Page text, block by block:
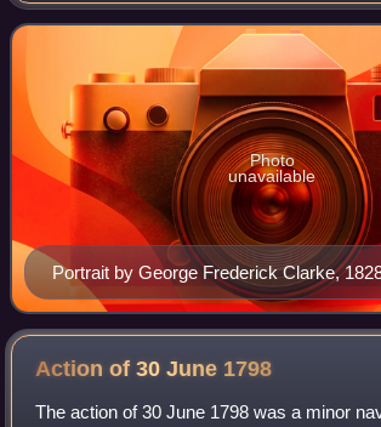
Portrait by George Frederick Clarke,
Photo
unavailable
Action of 30 June 1798
The action of 30 June 1798 was a minor